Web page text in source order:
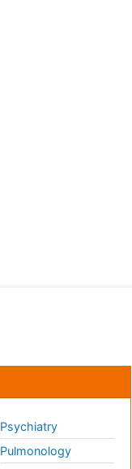
Psychiatry
Pulmonology